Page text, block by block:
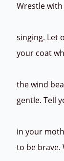
Wrestle
singing. Let
your coat
the wind
gentle. Tell
in your
to be brave.